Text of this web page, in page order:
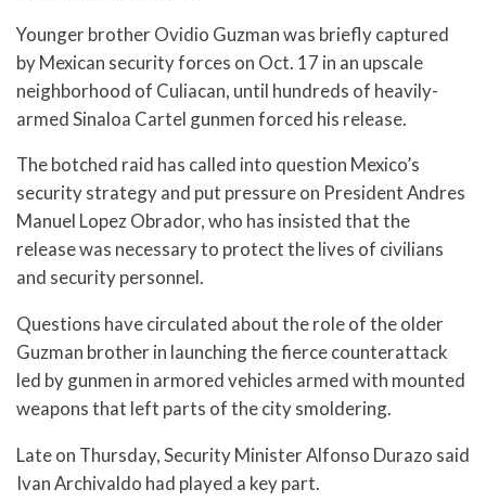
Younger brother Ovidio Guzman was briefly captured
by Mexican security forces on Oct. 17 in an upscale
neighborhood of Culiacan, until hundreds of heavily-
armed Sinaloa Cartel gunmen forced his release.
The botched raid has called into question Mexico’s
security strategy and put pressure on President Andres
Manuel Lopez Obrador, who has insisted that the
release was necessary to protect the lives of civilians
and security personnel.
Questions have circulated about the role of the older
Guzman brother in launching the fierce counterattack
led by gunmen in armored vehicles armed with mounted
weapons that left parts of the city smoldering.
Late on Thursday, Security Minister Alfonso Durazo said
Ivan Archivaldo had played a key part.